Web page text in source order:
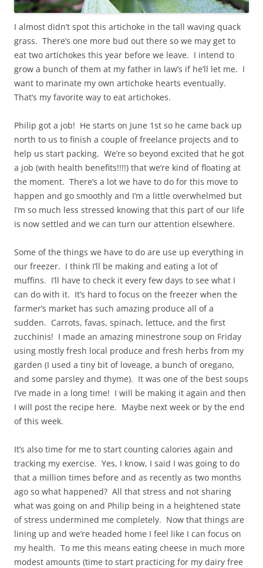
I almost didn’t spot this artichoke in the tall waving quack
grass. There’s one more bud out there so we may get to
eat two artichokes this year before we leave. I intend to
grow a bunch of them at my father in law’s if he’ll let me. I
want to marinate my own artichoke hearts eventually.
That’s my favorite way to eat artichokes.
Philip got a job! He starts on June 1st so he came back up
north to us to finish a couple of freelance projects and to
help us start packing. We’re so beyond excited that he got
a job (with health benefits!!!!) that we’re kind of floating at
the moment. There’s a lot we have to do for this move to
happen and go smoothly and I’m a little overwhelmed but
I’m so much less stressed knowing that this part of our life
is now settled and we can turn our attention elsewhere.
Some of the things we have to do are use up everything in
our freezer. I think I’ll be making and eating a lot of
muffins. I’ll have to check it every few days to see what I
can do with it. It’s hard to focus on the freezer when the
farmer’s market has such amazing produce all of a
sudden. Carrots, favas, spinach, lettuce, and the first
zucchinis! I made an amazing minestrone soup on Friday
using mostly fresh local produce and fresh herbs from my
garden (I used a tiny bit of loveage, a bunch of oregano,
and some parsley and thyme). It was one of the best soups
I’ve made in a long time! I will be making it again and then
I will post the recipe here. Maybe next week or by the end
of this week.
It’s also time for me to start counting calories again and
tracking my exercise. Yes, I know, I said I was going to do
that a million times before and as recently as two months
ago so what happened? All that stress and not sharing
what was going on and Philip being in a heightened state
of stress undermined me completely. Now that things are
lining up and we’re headed home I feel like I can focus on
my health. To me this means eating cheese in much more
modest amounts (time to start practicing for my dairy free